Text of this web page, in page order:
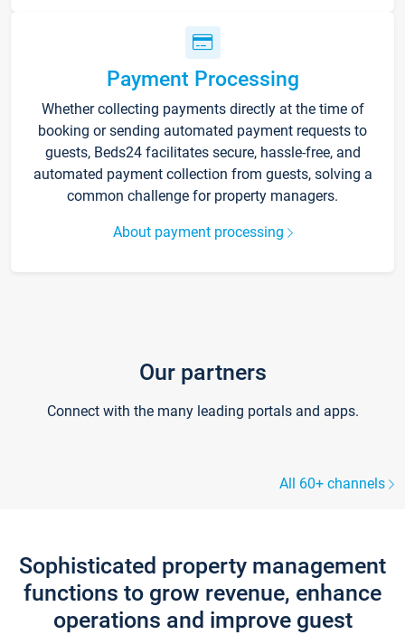
Payment Processing
Whether collecting payments directly at the time of
booking or sending automated payment requests to
guests, Beds24 facilitates secure, hassle-free, and
automated payment collection from guests, solving a
common challenge for property managers.
About payment processing
Our partners
Connect with the many leading portals and apps.
All 60+ channels
Sophisticated property management
functions to grow revenue, enhance
operations and improve guest